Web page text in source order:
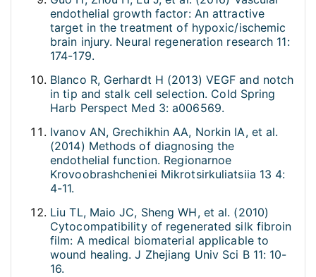
endothelial growth factor: An attractive
target in the treatment of hypoxic/ischemic
brain injury. Neural regeneration research 11:
174-179.
Blanco R, Gerhardt H (2013) VEGF and notch
in tip and stalk cell selection. Cold Spring
Harb Perspect Med 3: a006569.
Ivanov AN, Grechikhin AA, Norkin IA, et al.
(2014) Methods of diagnosing the
endothelial function. Regionarnoe
Krovoobrashcheniei Mikrotsirkuliatsiia 13 4:
4-11.
Liu TL, Maio JC, Sheng WH, et al. (2010)
Cytocompatibility of regenerated silk fibroin
film: A medical biomaterial applicable to
wound healing. J Zhejiang Univ Sci B 11: 10-
16.